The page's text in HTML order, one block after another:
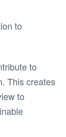
to
to
This creates
to